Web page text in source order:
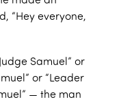
“Hey everyone,
Samuel” or
or “Leader
— the man